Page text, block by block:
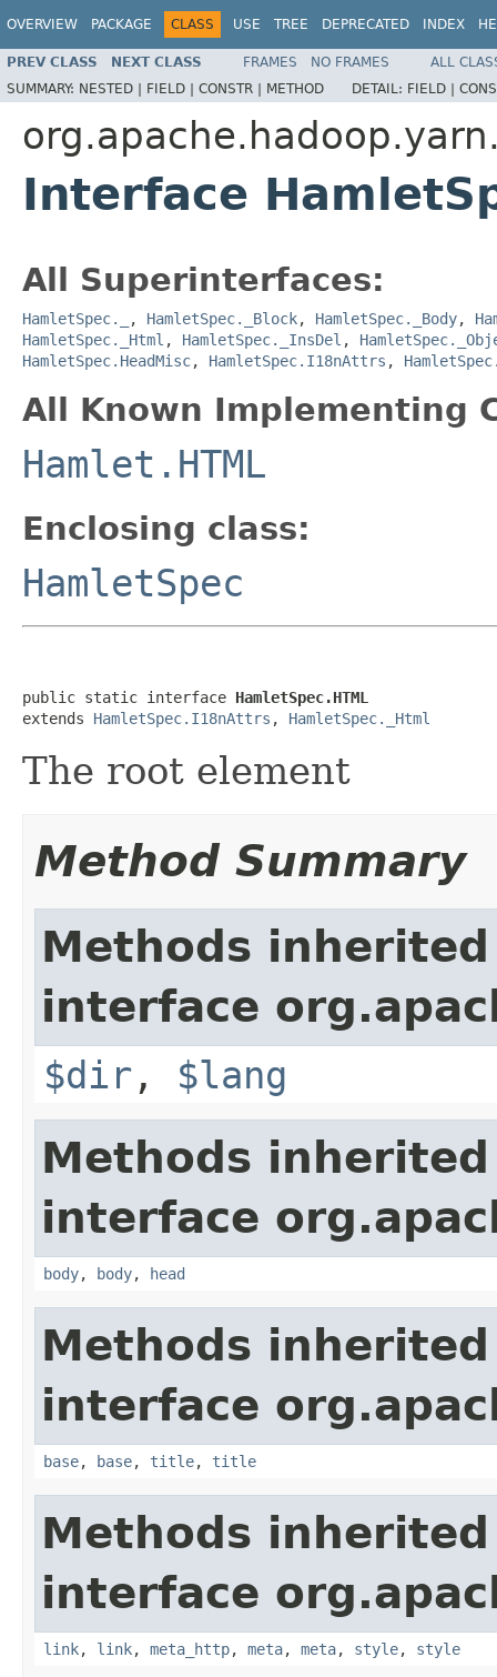
OVERVIEW PACKAGE CLASS USE TREE DEPRECATED INDEX
PREV CLASS NEXT CLASS FRAMES NO FRAMES
ALL
SUMMARY: NESTED | FIELD | CONSTR | METHOD DETAIL: FIELD |
Interface
All Superinterfaces:
HamletSpec._ , HamletSpec._Block, HamletSpec._Body,
HamletSpec._Html , HamletSpec._InsDel ,
HamletSpec.HeadMisc, HamletSpec.I18nAttrs ,
All Known Implementing
Hamlet.HTML
Enclosing class:
HamletSpec
public static interface HamletSpec.HTML
extends HamletSpec.I18nAttrs , HamletSpec._Html
The root element
Method Summary
Methods
interface
$dir , $lang
Methods
interface
body, body, head
Methods
interface
base, base, title, title
Methods
interface
link, link, meta_http, meta, meta, style, style